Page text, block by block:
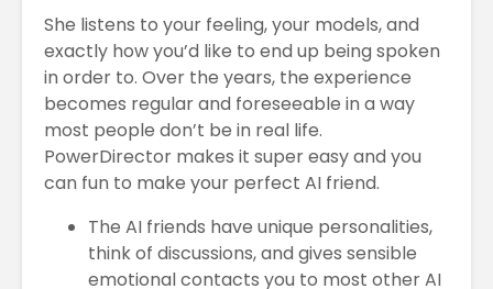
She listens to your feeling, your models, and
exactly how you’d like to end up being spoken
in order to. Over the years, the experience
becomes regular and foreseeable in a way
most people don’t be in real life.
PowerDirector makes it super easy and you
can fun to make your perfect AI friend.
The AI friends have unique personalities,
think of discussions, and gives sensible
emotional contacts you to most other AI
El Bitcoin cae a
los 17.000
dólares
Las Extensiones
De Cabello Vs.
Cabello Natural
ECONOMÍA
COLABORATIVA?
contras
Alianza